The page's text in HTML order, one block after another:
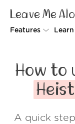
Leave Me
Features
Rollups
Screener
Spam
How to
A quick